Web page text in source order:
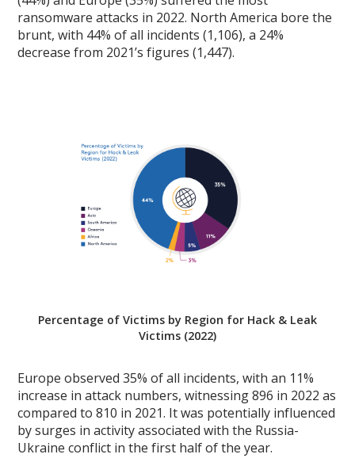
ransomware attacks in 2022. North America bore the
brunt, with 44% of all incidents (1,106), a 24%
decrease from 2021’s figures (1,447).
Percentage of Victims by Region for Hack & Leak
Victims (2022)
Europe observed 35% of all incidents, with an 11%
increase in attack numbers, witnessing 896 in 2022 as
compared to 810 in 2021. It was potentially influenced
by surges in activity associated with the Russia-
Ukraine conflict in the first half of the year.